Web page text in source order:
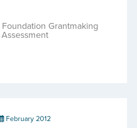
Grantmaking
February 2012